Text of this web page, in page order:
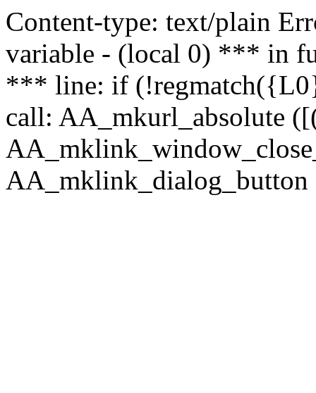
Content-type: text/plain
variable - (local 0) *** in
*** line: if
call: AA_mkurl_absolute